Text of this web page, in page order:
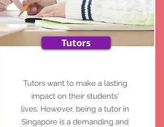
Tutors
Tutors want to make a lasting
impact on their students'
lives. However, being a tutor in
Singapore is a demanding and